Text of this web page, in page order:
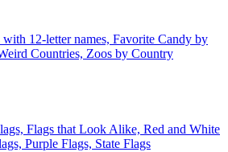
12-letter names, Favorite Candy by
Countries, Zoos by Country
Flags that Look Alike, Red and White
Purple Flags, State Flags